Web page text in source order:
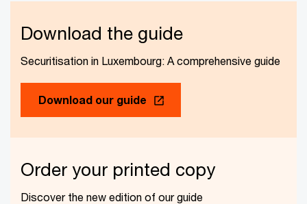
Download the guide
Securitisation in Luxembourg: A comprehensive guide
Download our guide
Order your printed copy
Discover the new edition of our guide